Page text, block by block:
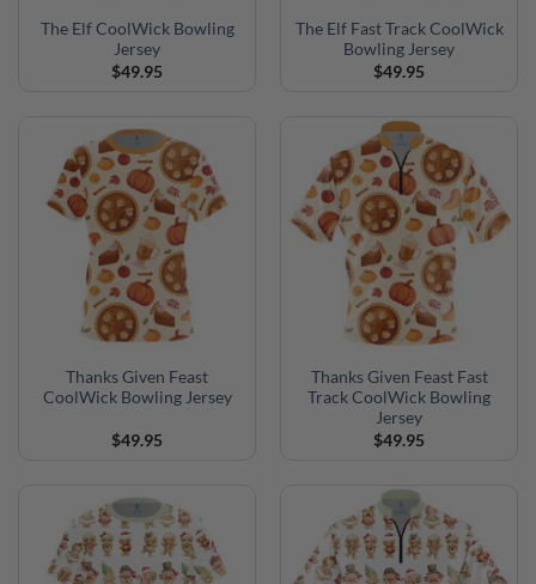
The Elf CoolWick Bowling
Jersey
$49.95
The Elf Fast Track CoolWick
Bowling Jersey
$49.95
Thanks Given Feast
CoolWick Bowling Jersey
$49.95
Thanks Given Feast Fast
Track CoolWick Bowling
Jersey
$49.95